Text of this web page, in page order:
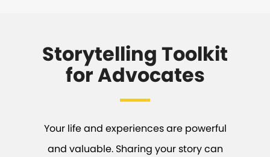
Storytelling Toolkit
for Advocates
Your life and experiences are powerful
and valuable. Sharing your story can